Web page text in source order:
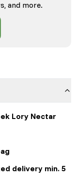
and more.
Lory Nectar
delivery min. 5